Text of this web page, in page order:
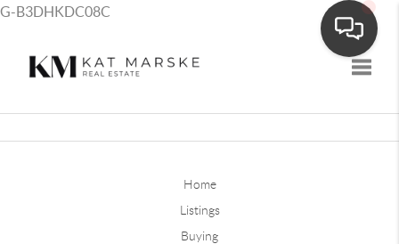
G-B3DHKDC08C
Home
Listings
Buying